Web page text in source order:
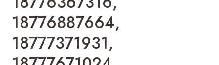
18776887664,
18777371931,